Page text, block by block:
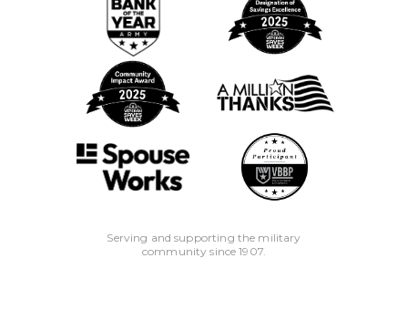
Serving and supporting the military
community since 1907.